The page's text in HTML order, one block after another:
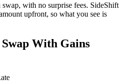
swap, with no surprise fees. SideShift
upfront, so what you see is
With Gains